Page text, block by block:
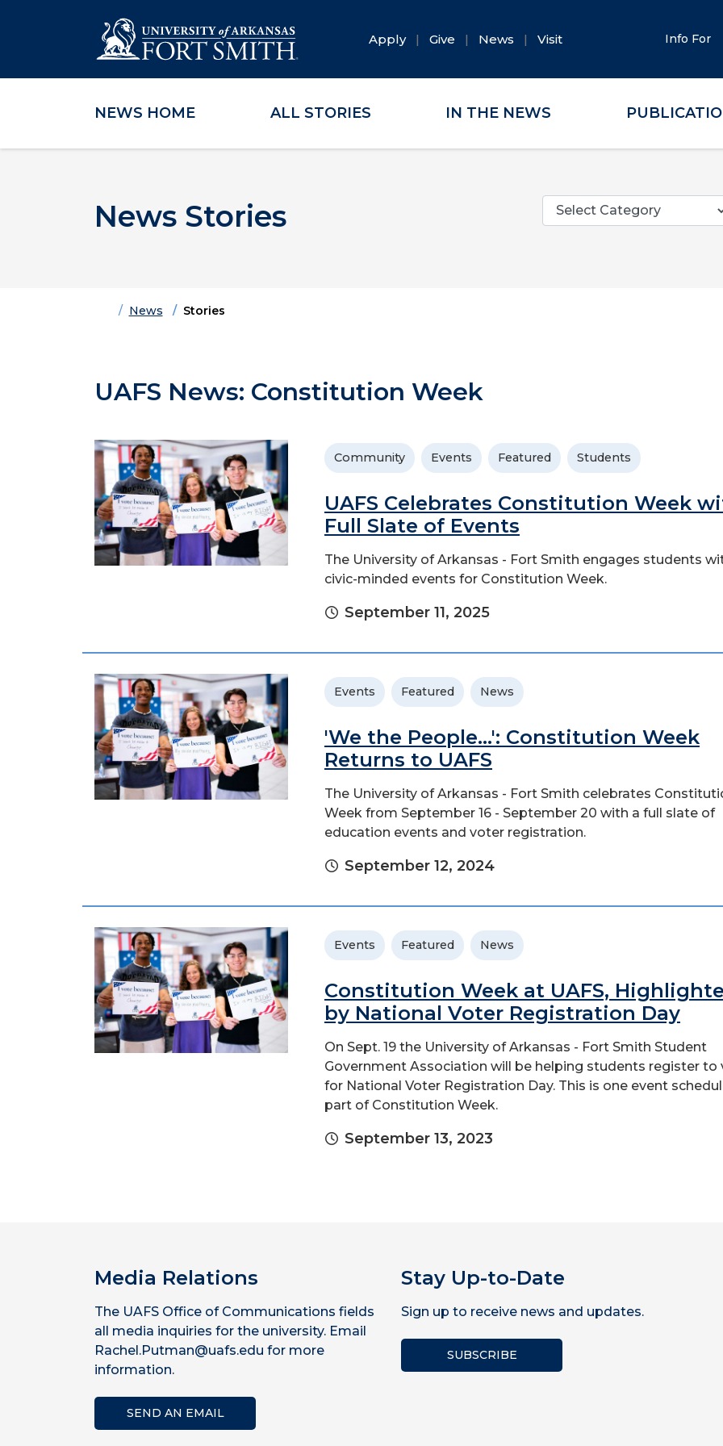
Skip to main content
Skip to main navigation
Skip to footer content
Apply Give News Visit Info For
NEWS HOME ALL STORIES IN THE NEWS
News Stories
Categories
HomeNews Stories
UAFS News: Constitution Week
Community Events Featured Students
UAFS Celebrates Constitution Week
Full Slate of Events
The University of Arkansas - Fort Smith engages students
civic-minded events for Constitution Week.
September 11, 2025
Events Featured News
'We the People...': Constitution Week
Returns to UAFS
The University of Arkansas - Fort Smith celebrates
Week from September 16 - September 20 with a full slate of
education events and voter registration.
September 12, 2024
Events Featured News
Constitution Week at UAFS,
by National Voter Registration Day
On Sept. 19 the University of Arkansas - Fort Smith Student
Government Association will be helping students register to
for National Voter Registration Day. This is one event
part of Constitution Week.
September 13, 2023
Media Relations
The UAFS Office of Communications fields
all media inquiries for the university. Email
Rachel.Putman@uafs.edu for more
information.
SEND AN EMAIL
Stay Up-to-Date
Sign up to receive news and updates.
SUBSCRIBE